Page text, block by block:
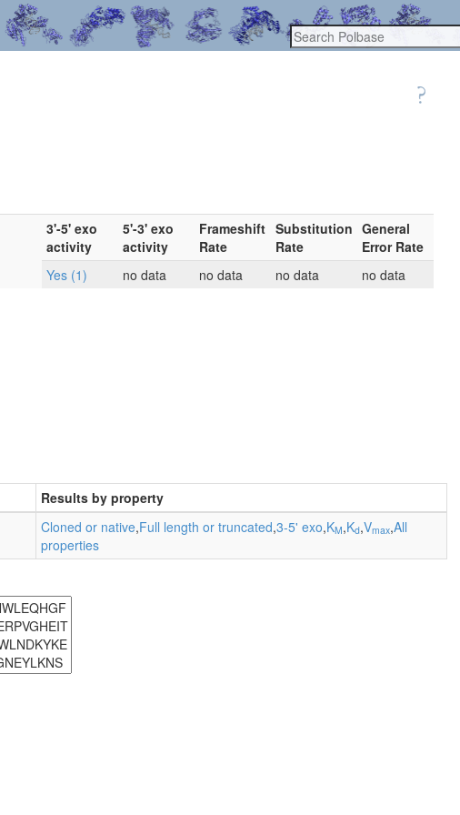
3'-5' exo
activity
5'-3' exo
activity
Frameshift
Rate
Substitution
Rate
General
Error Rate
Yes (1)
no data no data no data
no data
Results by property
Cloned or native,Full length or truncated,3-5' exo,KM,Kd,Vmax,All
properties